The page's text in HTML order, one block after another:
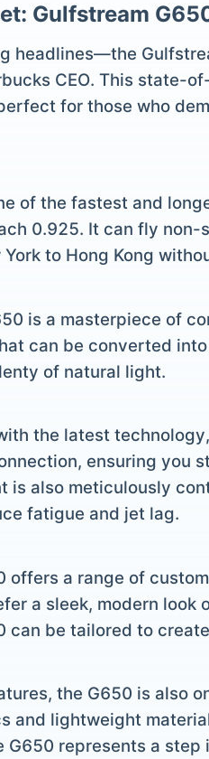
Gulfstream
headlines—the
CEO. This state-
for those who
of the fastest and
0.925. It can fly
to Hong Kong
is a masterpiece of
can be converted
of natural light.
the latest
ensuring you
also meticulously
fatigue and jet lag.
offers a range of
a sleek, modern look
can be tailored to
the G650 is also
and lightweight
represents a step